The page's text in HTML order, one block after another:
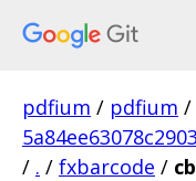
pdfium / pdfium /
/ . / fxbarcode /